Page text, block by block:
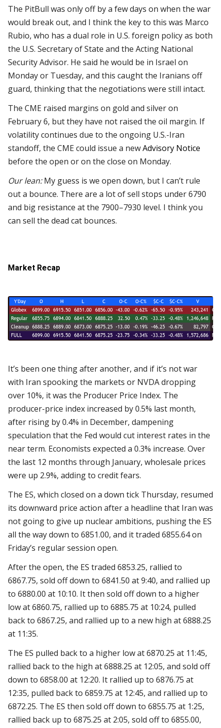
The PitBull was only off by a few days on when the war
would break out, and I think the key to this was Marco
Rubio, who has a dual role in U.S. foreign policy as both
the U.S. Secretary of State and the Acting National
Security Advisor. He said he would be in Israel on
Monday or Tuesday, and this caught the Iranians off
guard, thinking that the negotiations were still intact.
The CME raised margins on gold and silver on
February 6, but they have not raised the oil margin. If
volatility continues due to the ongoing U.S.-Iran
standoff, the CME could issue a newAdvisory Notice
before the open or on the close on Monday.
Our lean:My guess is we open down, but I can’t rule
out a bounce. There are a lot of sell stops under 6790
and big resistance at the 7900–7930 level. I think you
can sell the dead cat bounces.
Market Recap
It’s been one thing after another, and if it’s not war
with Iran spooking the markets or NVDA dropping
over 10%, it was the Producer Price Index. The
producer-price index increased by 0.5% last month,
after rising by 0.4% in December, dampening
speculation that the Fed would cut interest rates in the
near term. Economists expected a 0.3% increase. Over
the last 12 months through January, wholesale prices
were up 2.9%, adding to credit fears.
The ES, which closed on a down tick Thursday, resumed
its downward price action after a headline that Iran was
not going to give up nuclear ambitions, pushing the ES
all the way down to 6851.00, and it traded 6855.64 on
Friday’s regular session open.
After the open, the ES traded 6853.25, rallied to
6867.75, sold off down to 6841.50 at 9:40, and rallied up
to 6880.00 at 10:10. It then sold off down to a higher
low at 6860.75, rallied up to 6885.75 at 10:24, pulled
back to 6867.25, and rallied up to a new high at 6888.25
at 11:35.
The ES pulled back to a higher low at 6870.25 at 11:45,
rallied back to the high at 6888.25 at 12:05, and sold off
down to 6858.00 at 12:20. It rallied up to 6876.75 at
12:35, pulled back to 6859.75 at 12:45, and rallied up to
6872.25. The ES then sold off down to 6855.75 at 1:25,
rallied back up to 6875.25 at 2:05, sold off to 6855.00,